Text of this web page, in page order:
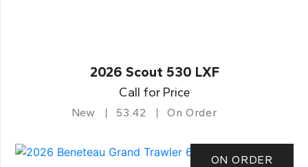
2026 Scout 530 LXF
Call for Price
New 53.42 On Order
ON ORDER